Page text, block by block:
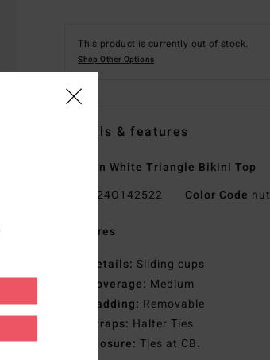
This product is currently out of stock.
Shop Other Options
Details & features
Women White Triangle Bikini Top
24O142522 Color Code nut
Features
Details: Sliding cups
Coverage: Medium
Padding: Removable
Straps: Halter Ties
Closure: Ties at CB.